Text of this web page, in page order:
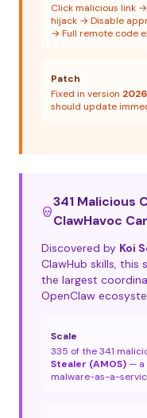
Click malicious link
hijack → Disable
→ Full remote code
Patch
Fixed in version
should update
341 Malicious
ClawHavoc
Discovered by Koi
ClawHub skills,
the largest
OpenClaw
Scale
335 of the 341
Stealer (AMOS)— a
malware-as-a-